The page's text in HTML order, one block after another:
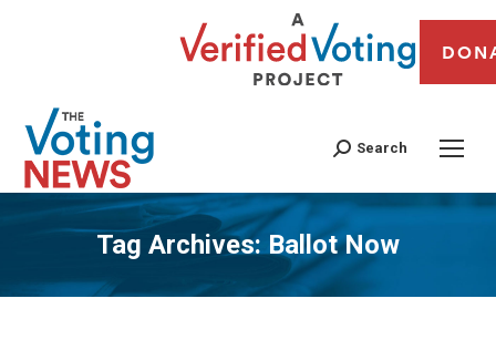
Search
Tag Archives: Ballot Now
You are here: